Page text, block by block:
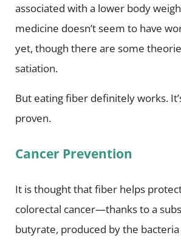
associated with a lower body
medicine doesn’t seem to have
yet, though there are some
satiation.
But eating fiber definitely works.
proven.
Cancer Prevention
It is thought that fiber helps
colorectal cancer—thanks to a
butyrate, produced by the